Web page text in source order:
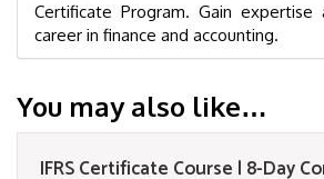
Certificate Program. Gain expertise
career in finance and accounting.
You may also like…
IFRS Certificate Course | 8-Day